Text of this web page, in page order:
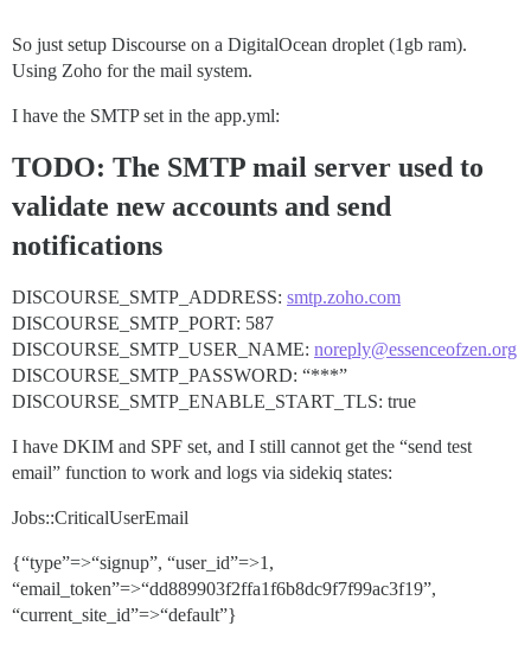
So just setup Discourse on a DigitalOcean droplet (1gb ram).
Using Zoho for the mail system.
I have the SMTP set in the app.yml:
TODO: The SMTP mail server used to
validate new accounts and send
notifications
DISCOURSE_SMTP_ADDRESS: smtp.zoho.com
DISCOURSE_SMTP_PORT: 587
DISCOURSE_SMTP_USER_NAME: noreply@essenceofzen.org
DISCOURSE_SMTP_PASSWORD: “***”
DISCOURSE_SMTP_ENABLE_START_TLS: true
I have DKIM and SPF set, and I still cannot get the “send test
email” function to work and logs via sidekiq states:
Jobs::CriticalUserEmail
{“type”=>“signup”, “user_id”=>1,
“email_token”=>“dd889903f2ffa1f6b8dc9f7f99ac3f19”,
“current_site_id”=>“default”}